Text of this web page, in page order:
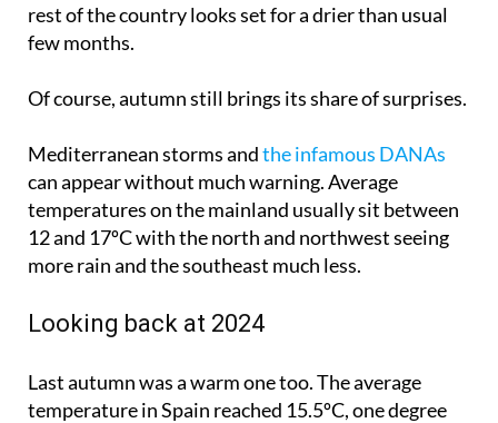
rest of the country looks set for a drier than usual
few months.
Of course, autumn still brings its share of surprises.
Mediterranean storms andthe infamous DANAs
can appear without much warning. Average
temperatures on the mainland usually sit between
12 and 17ºC with the north and northwest seeing
more rain and the southeast much less.
Looking back at 2024
Last autumn was a warm one too. The average
temperature in Spain reached 15.5ºC, one degree